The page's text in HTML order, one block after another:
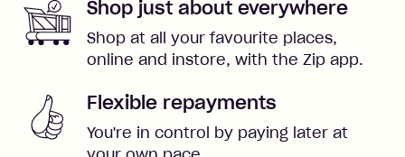
Shop just about everywhere
Shop at all your favourite places,
online and instore, with the Zip app.
Flexible repayments
You're in control by paying later at